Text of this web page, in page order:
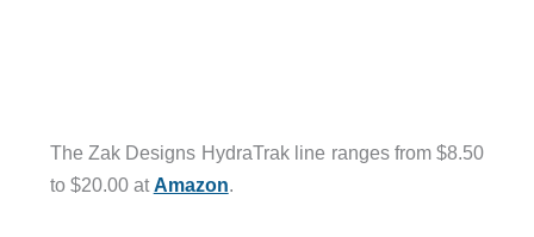
The Zak Designs HydraTrak line ranges from $8.50
to $20.00 atAmazon.